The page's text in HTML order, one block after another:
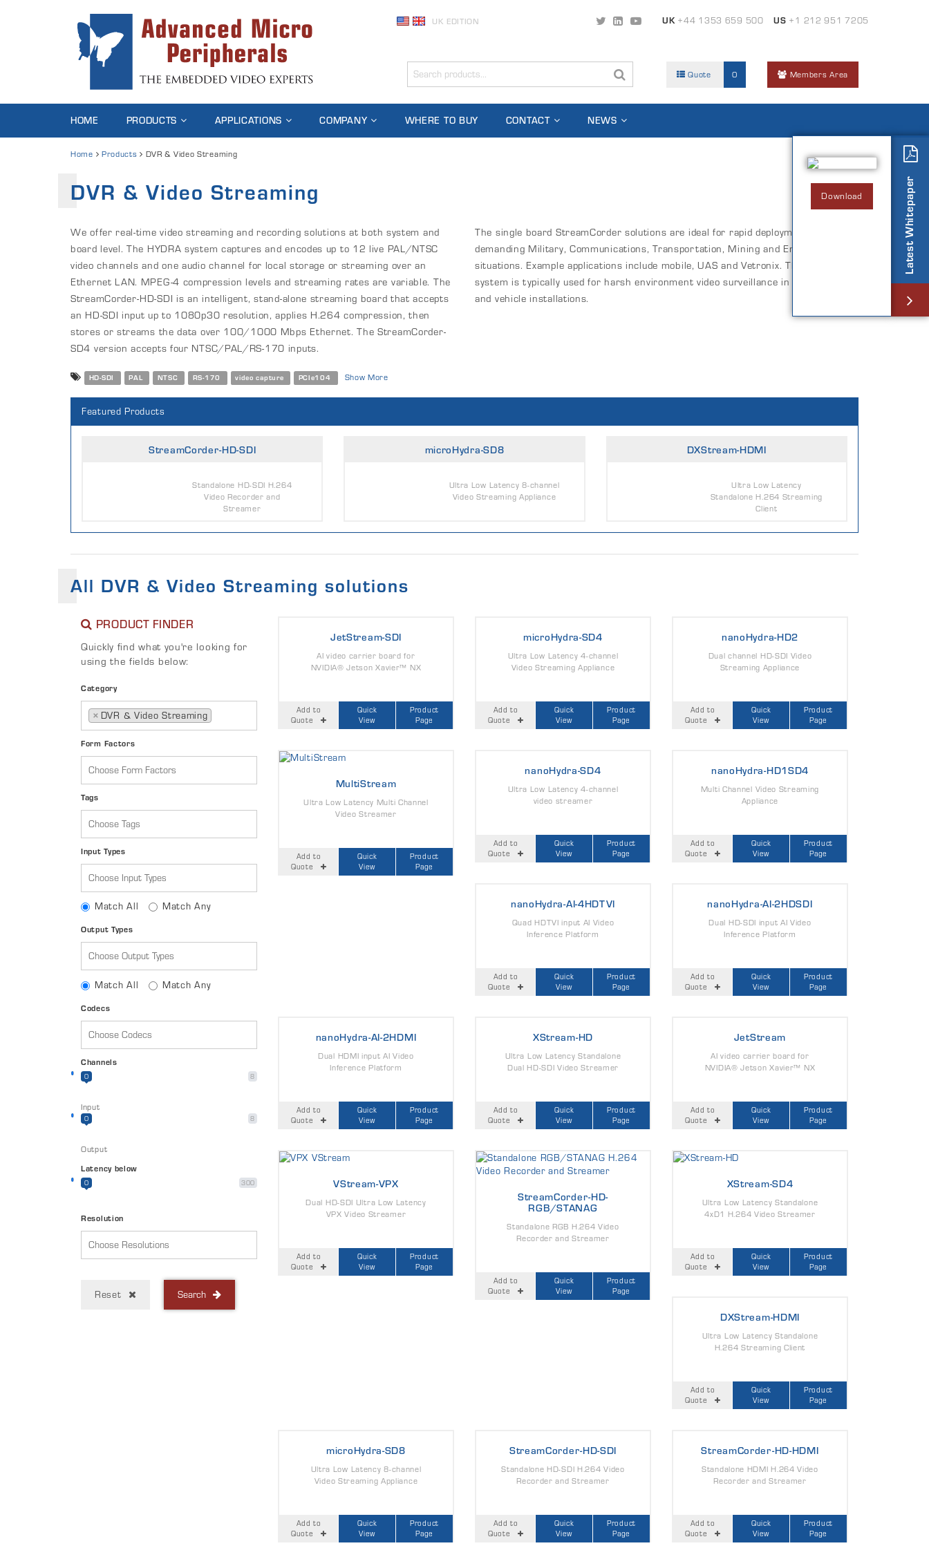
UK EDITION UK+44 1353 659 500 US +1 212 951 7205
Quote 0 Members Area
HOME PRODUCTS APPLICATIONS COMPANY WHERE TO BUY CONTACT NEWS
Home Products DVR & Video Streaming
DVR & Video Streaming
We offer real-time video streaming and recording solutions at both system and
board level. The HYDRA system captures and encodes up to 12 live PAL/NTSC
video channels and one audio channel for local storage or streaming over an
Ethernet LAN. MPEG-4 compression levels and streaming rates are variable. The
StreamCorder-HD-SDI is an intelligent, stand-alone streaming board that accepts
an HD-SDI input up to 1080p30 resolution, applies H.264 compression, then
stores or streams the data over 100/1000 Mbps Ethernet. The StreamCorder-
SD4 version accepts four NTSC/PAL/RS-170 inputs.
The single board StreamCorder solutions are ideal for rapid deployment in
demanding Military, Communications, Transportation, Mining and Energy industry
situations. Example applications include mobile, UAS and Vetronix. The HYDRA
system is typically used for harsh environment video surveillance in both static
and vehicle installations.
HD-SDI PAL NTSC RS-170 video capture PCIe104 Show More
Featured Products
StreamCorder-HD-SDI
Standalone HD-SDI H.264
Video Recorder and
Streamer
microHydra-SD8
Ultra Low Latency 8-channel
Video Streaming Appliance
DXStream-HDMI
Ultra Low Latency
Standalone H.264 Streaming
Client
All DVR & Video Streaming solutions
JetStream-SDI
AI video carrier board for
NVIDIA® Jetson Xavier™ NX
Add to
Quote
Quick
View
Product
Page
microHydra-SD4
Ultra Low Latency 4-channel
Video Streaming Appliance
Add to
Quote
Quick
View
Product
Page
nanoHydra-HD2
Dual channel HD-SDI Video
Streaming Appliance
Add to
Quote
Quick
View
Product
Page
MultiStream
Ultra Low Latency Multi Channel
Video Streamer
Add to
Quote
Quick
View
Product
Page
nanoHydra-SD4
Ultra Low Latency 4-channel
video streamer
Add to
Quote
Quick
View
Product
Page
nanoHydra-HD1SD4
Multi Channel Video Streaming
Appliance
Add to
Quote
Quick
View
Product
Page
nanoHydra-AI-4HDTVI
Quad HDTVI input AI Video
Inference Platform
Add to
Quote
Quick
View
Product
Page
nanoHydra-AI-2HDSDI
Dual HD-SDI input AI Video
Inference Platform
Add to
Quote
Quick
View
Product
Page
nanoHydra-AI-2HDMI
Dual HDMI input AI Video
Inference Platform
Add to
Quote
Quick
View
Product
Page
XStream-HD
Ultra Low Latency Standalone
Dual HD-SDI Video Streamer
Add to
Quote
Quick
View
Product
Page
JetStream
AI video carrier board for
NVIDIA® Jetson Xavier™ NX
Add to
Quote
Quick
View
Product
Page
VStream-VPX
Dual HD-SDI Ultra Low Latency
VPX Video Streamer
Add to
Quote
Quick
View
Product
Page
StreamCorder-HD-
RGB/STANAG
Standalone RGB H.264 Video
Recorder and Streamer
Add to
Quote
Quick
View
Product
Page
XStream-SD4
Ultra Low Latency Standalone
4xD1 H.264 Video Streamer
Add to
Quote
Quick
View
Product
Page
DXStream-HDMI
Ultra Low Latency Standalone
H.264 Streaming Client
Add to
Quote
Quick
View
Product
Page
microHydra-SD8
Ultra Low Latency 8-channel
Video Streaming Appliance
Add to
Quote
Quick
View
Product
Page
StreamCorder-HD-SDI
Standalone HD-SDI H.264 Video
Recorder and Streamer
Add to
Quote
Quick
View
Product
Page
StreamCorder-HD-HDMI
Standalone HDMI H.264 Video
Recorder and Streamer
Add to
Quote
Quick
View
Product
Page
PRODUCT FINDER
Quickly find what you're looking for
using the fields below:
Category
× DVR & Video Streaming
Form Factors
Tags
Input Types
Match All Match Any
Output Types
Match All Match Any
Codecs
Channels
8
0
Input
8
0
Output
Latency below
300
0
Resolution
Reset Search
Latest Whitepaper
Download